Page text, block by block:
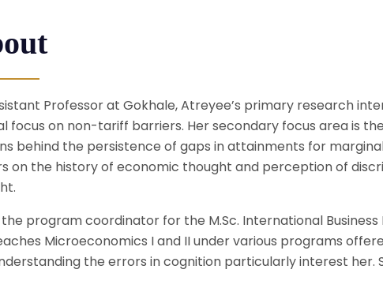
Professor at Gokhale, Atreyee’s primary research
focus on non-tariff barriers. Her secondary focus area is
behind the persistence of gaps in attainments for
on the history of economic thought and perception of
the program coordinator for the M.Sc. International
Microeconomics I and II under various programs
the errors in cognition particularly interest her.